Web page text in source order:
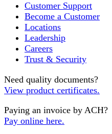
Customer Support
Become a Customer
Locations
Leadership
Careers
Trust & Security
Need quality documents?
View product certificates.
Paying an invoice by ACH?
Pay online here.